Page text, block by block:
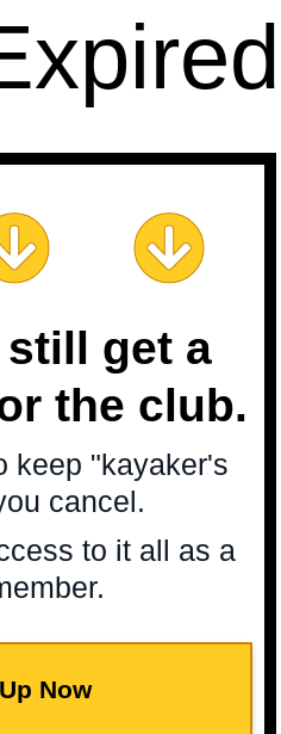
still get a
the club.
keep "kayaker's
cancel.
to it all as a
Now